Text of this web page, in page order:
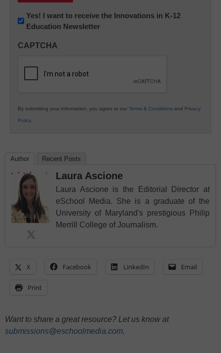
Newsletter:
Innovations
K12
Yes! I want to receive the Innovations in K-12
Education Newsletter
CAPTCHA
By submitting your information, you agree to our Terms & Conditions and Privacy
Policy.
Author Recent Posts
Laura Ascione
Laura Ascione is the Editorial Director at
eSchool Media. She is a graduate of the
University of Maryland's prestigious Philip
Merrill College of Journalism.
X Facebook LinkedIn Email
Print
Want to share a great resource? Let us know at
submissions@eschoolmedia.com.